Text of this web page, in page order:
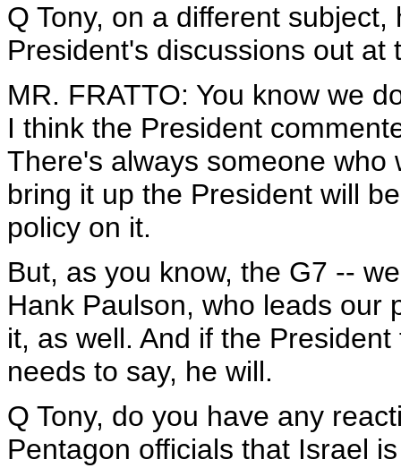
Q Tony, on a different
President's discussions out
MR. FRATTO: You know we
I think the President
There's always someone
bring it up the President will
policy on it.
But, as you know, the G7 --
Hank Paulson, who leads our
it, as well. And if the
needs to say, he will.
Q Tony, do you have any
Pentagon officials that Israel